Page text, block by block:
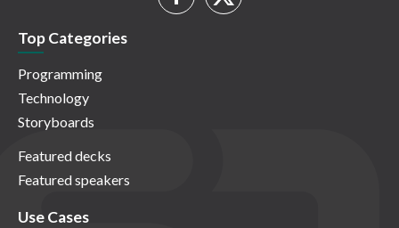
Top Categories
Programming
Technology
Storyboards
Featured decks
Featured speakers
Use Cases